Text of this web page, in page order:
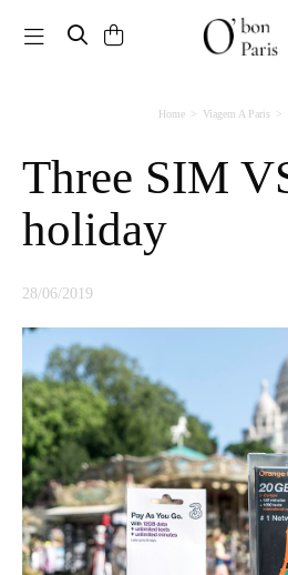
Toggle navigation
Home Viagem A Paris
Three SIM VS Orange
holiday
28/06/2019